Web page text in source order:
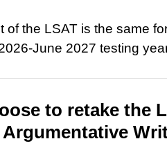
of the LSAT is the same
June 2027 testing
to retake the
Argumentative